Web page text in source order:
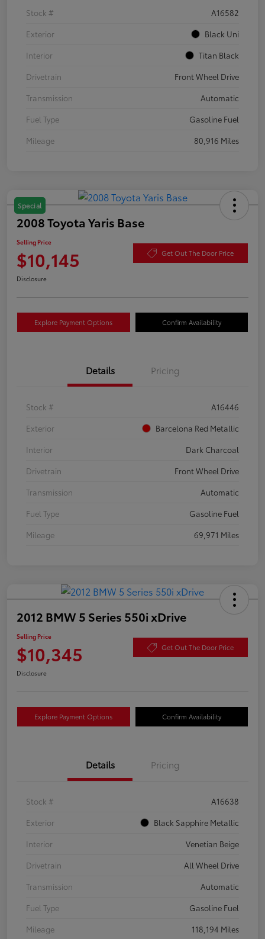
Stock #
A16582
Exterior
Black Uni
Interior
Titan Black
Drivetrain
Front Wheel Drive
Transmission
Automatic
Fuel Type
Gasoline Fuel
Mileage
80,916 Miles
Special
2008 Toyota Yaris Base
Selling Price
$10,145 Get Out The Door Price
Disclosure
Explore Payment Options Confirm Availability
Details Pricing
Stock #
A16446
Exterior
Barcelona Red Metallic
Interior
Dark Charcoal
Drivetrain
Front Wheel Drive
Transmission
Automatic
Fuel Type
Gasoline Fuel
Mileage
69,971 Miles
2012 BMW 5 Series 550i xDrive
Selling Price
$10,345 Get Out The Door Price
Disclosure
Explore Payment Options Confirm Availability
Details Pricing
Stock #
A16638
Exterior
Black Sapphire Metallic
Interior
Venetian Beige
Drivetrain
All Wheel Drive
Transmission
Automatic
Fuel Type
Gasoline Fuel
Mileage
118,194 Miles